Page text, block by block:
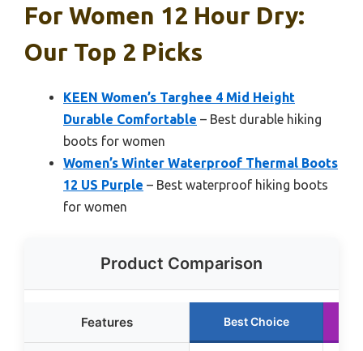
For Women 12 Hour Dry:
Our Top 2 Picks
KEEN Women’s Targhee 4 Mid Height
Durable Comfortable – Best durable hiking
boots for women
Women’s Winter Waterproof Thermal Boots
12 US Purple – Best waterproof hiking boots
for women
Product Comparison
Features Best Choice